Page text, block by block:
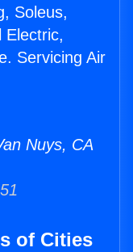
Soleus,
Electric,
Servicing Air
Nuys, CA
of Cities